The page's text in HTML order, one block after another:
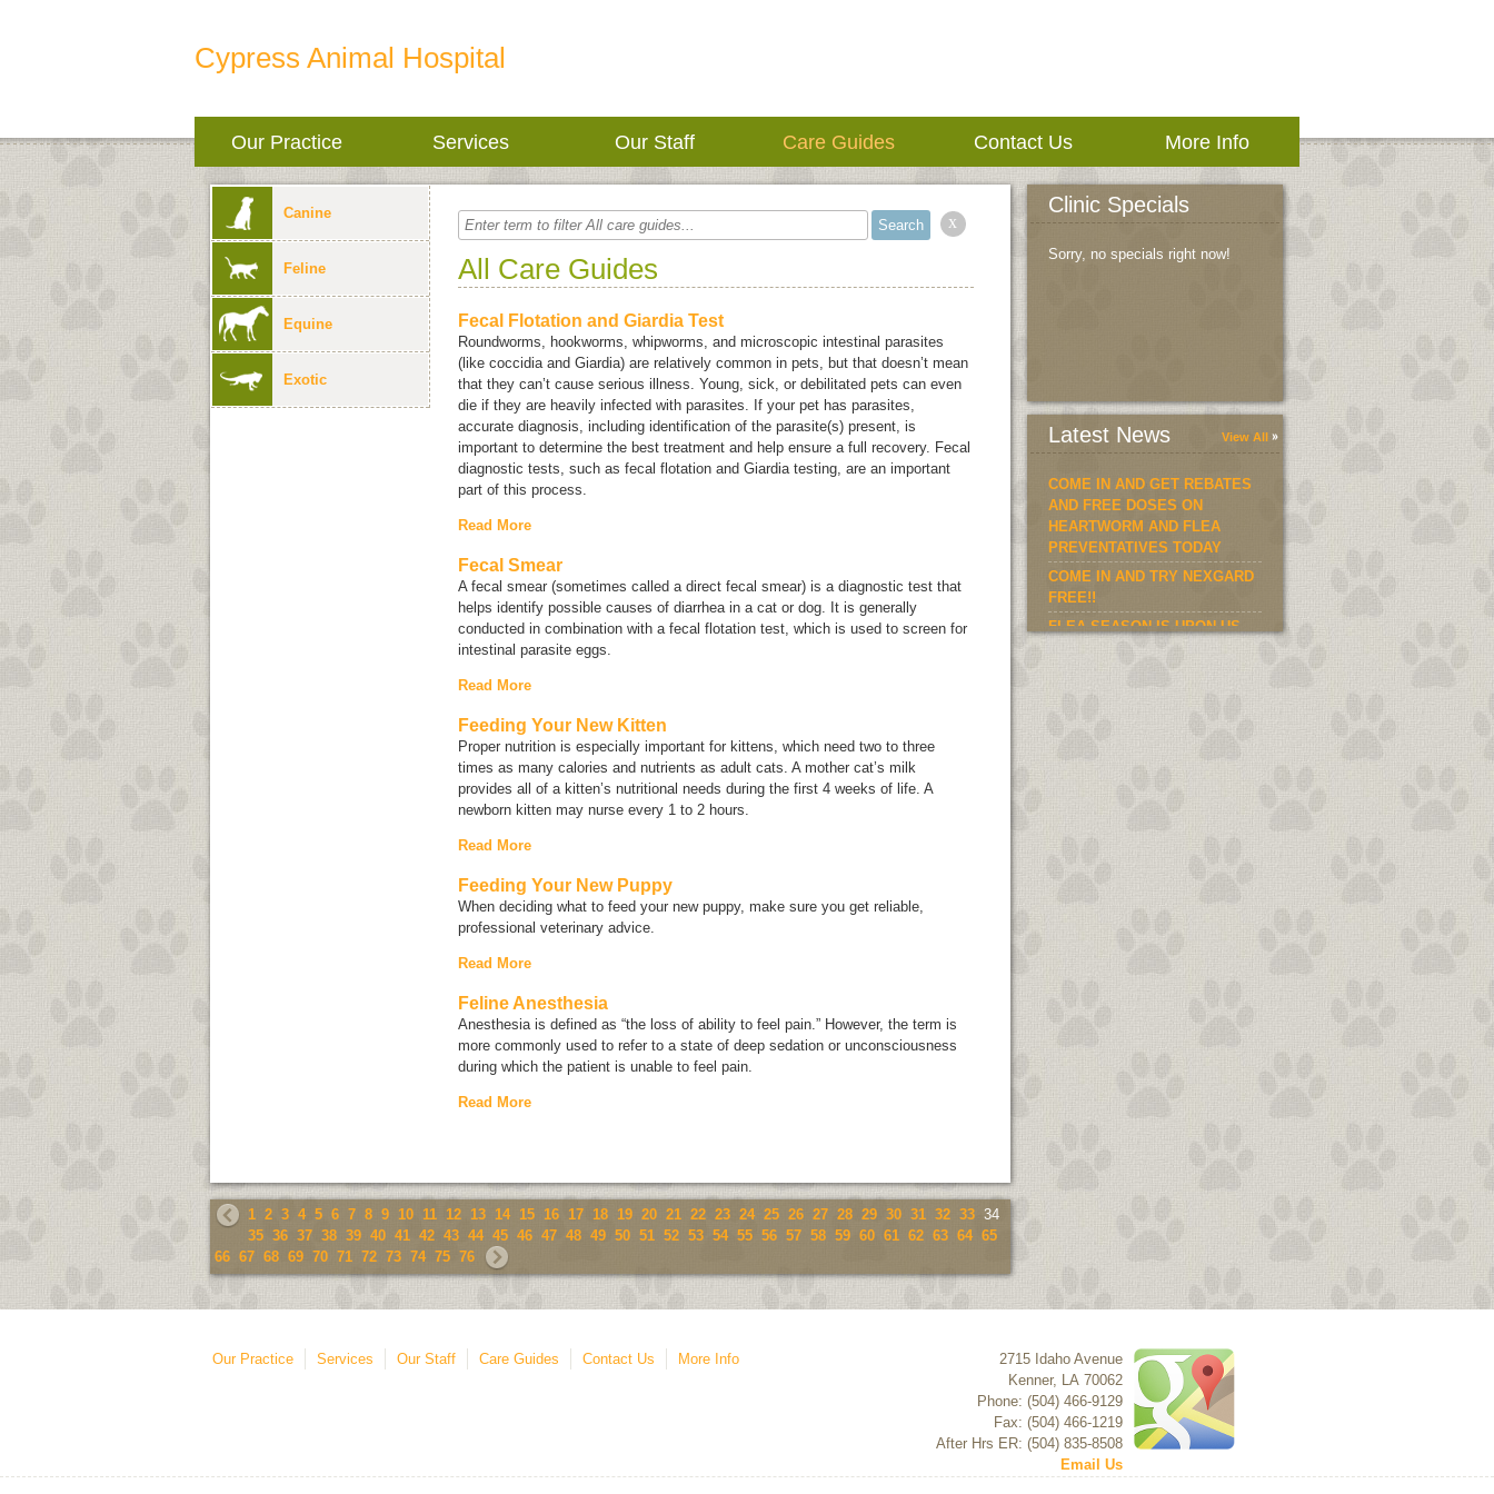
Cypress Animal Hospital
Our Practice Services Our Staff Care Guides Contact Us More Info
Canine
Feline
Equine
Exotic
x
All Care Guides
Fecal Flotation and Giardia Test
Roundworms, hookworms, whipworms, and microscopic intestinal parasites
(like coccidia and Giardia) are relatively common in pets, but that doesn’t mean
that they can’t cause serious illness. Young, sick, or debilitated pets can even
die if they are heavily infected with parasites. If your pet has parasites,
accurate diagnosis, including identification of the parasite(s) present, is
important to determine the best treatment and help ensure a full recovery. Fecal
diagnostic tests, such as fecal flotation and Giardiatesting, are an important
part of this process.
Read More
Fecal Smear
A fecal smear (sometimes called a direct fecal smear) is a diagnostic test that
helps identify possible causes of diarrhea in a cat or dog. It is generally
conducted in combination with a fecal flotation test, which is used to screen for
intestinal parasite eggs.
Read More
Feeding Your New Kitten
Proper nutrition is especially important for kittens, which need two to three
times as many calories and nutrients as adult cats. A mother cat’s milk
provides all of a kitten’s nutritional needs during the first 4 weeks of life. A
newborn kitten may nurse every 1 to 2 hours.
Read More
Feeding Your New Puppy
When deciding what to feed your new puppy, make sure you get reliable,
professional veterinary advice.
Read More
Feline Anesthesia
Anesthesia is defined as “the loss of ability to feel pain.” However, the term is
more commonly used to refer to a state of deep sedation or unconsciousness
during which the patient is unable to feel pain.
Read More
1 2 3 4 5 6 7 8 9 10 11 12 13 14 15 16 17 18 19 20 21 22 23 24 25 26 27 28 29 30 31 32 33 34
35 36 37 38 39 40 41 42 43 44 45 46 47 48 49 50 51 52 53 54 55 56 57 58 59 60 61 62 63 64 65
66 67 68 69 70 71 72 73 74 75 76
Clinic Specials
Sorry, no specials right now!
Latest News View All
COME IN AND GET REBATES
AND FREE DOSES ON
HEARTWORM AND FLEA
PREVENTATIVES TODAY
COME IN AND TRY NEXGARD
FREE!!
FLEA SEASON IS UPON US.
Our Practice Services Our Staff Care Guides Contact Us More Info
2715 Idaho Avenue
Kenner, LA 70062
Phone: (504) 466-9129
Fax: (504) 466-1219
After Hrs ER: (504) 835-8508
Email Us